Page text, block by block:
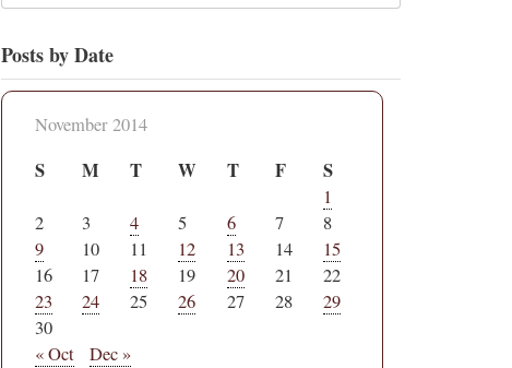
Posts by Date
November 2014
S M T W T F S
1
2
3 4 5 6 7
8
9
10 11 12 13 14
15
16
17 18 19 20 21
22
23
24 25 26 27 28
29
30
« Oct
Dec »